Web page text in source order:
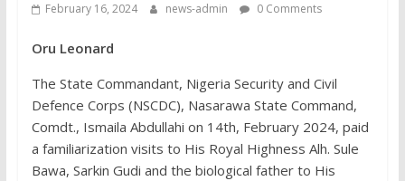
February 16, 2024 news-admin 0 Comments
Oru Leonard
The State Commandant, Nigeria Security and Civil
Defence Corps (NSCDC), Nasarawa State Command,
Comdt., Ismaila Abdullahi on 14th, February 2024, paid
a familiarization visits to His Royal Highness Alh. Sule
Bawa, Sarkin Gudi and the biological father to His